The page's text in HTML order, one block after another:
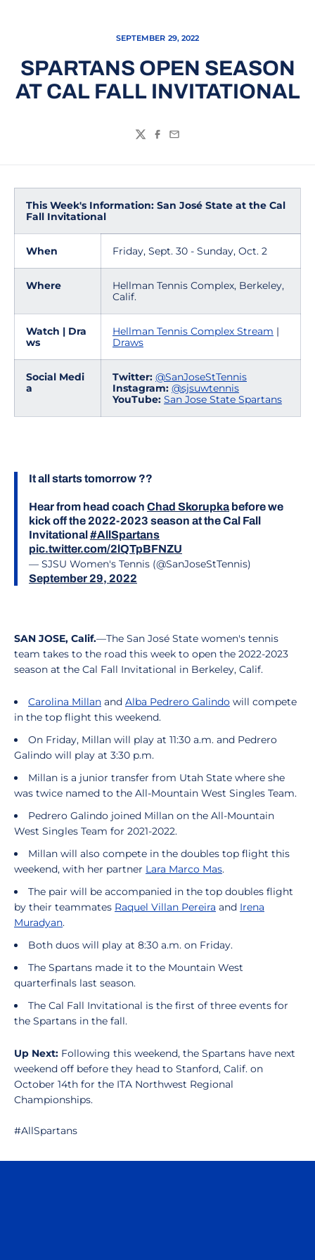
SEPTEMBER 29, 2022
SPARTANS OPEN SEASON
AT CAL FALL INVITATIONAL
TwitterFacebook
Email
This Week's Information: San José State at the Cal
Fall Invitational
When Friday, Sept. 30 - Sunday, Oct. 2
Where
Hellman Tennis Complex, Berkeley,
Calif.
Watch | Dra
ws
Hellman Tennis Complex Stream |
Draws
Social Medi
a
Twitter: @SanJoseStTennis
Instagram: @sjsuwtennis
YouTube: San Jose State Spartans
It all starts tomorrow ??
Hear from head coach Chad Skorupkabefore we
kick off the 2022-2023 season at the Cal Fall
Invitational#AllSpartans
pic.twitter.com/2lQTpBFNZU
— SJSU Women's Tennis (@SanJoseStTennis)
September 29, 2022
SAN JOSE, Calif.—The San José State women's tennis
team takes to the road this week to open the 2022-2023
season at the Cal Fall Invitational in Berkeley, Calif.
Carolina Millan and Alba Pedrero Galindo will compete
in the top flight this weekend.
On Friday, Millan will play at 11:30 a.m. and Pedrero
Galindo will play at 3:30 p.m.
Millan is a junior transfer from Utah State where she
was twice named to the All-Mountain West Singles Team.
Pedrero Galindo joined Millan on the All-Mountain
West Singles Team for 2021-2022.
Millan will also compete in the doubles top flight this
weekend, with her partner Lara Marco Mas.
The pair will be accompanied in the top doubles flight
by their teammates Raquel Villan Pereira and Irena
Muradyan.
Both duos will play at 8:30 a.m. on Friday.
The Spartans made it to the Mountain West
quarterfinals last season.
The Cal Fall Invitational is the first of three events for
the Spartans in the fall.
Up Next: Following this weekend, the Spartans have next
weekend off before they head to Stanford, Calif. on
October 14th for the ITA Northwest Regional
Championships.
#AllSpartans